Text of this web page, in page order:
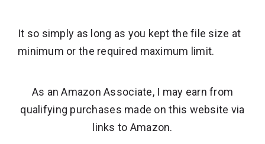
It so simply as long as you kept the file size at
minimum or the required maximum limit.
As an Amazon Associate, I may earn from
qualifying purchases made on this website via
links to Amazon.